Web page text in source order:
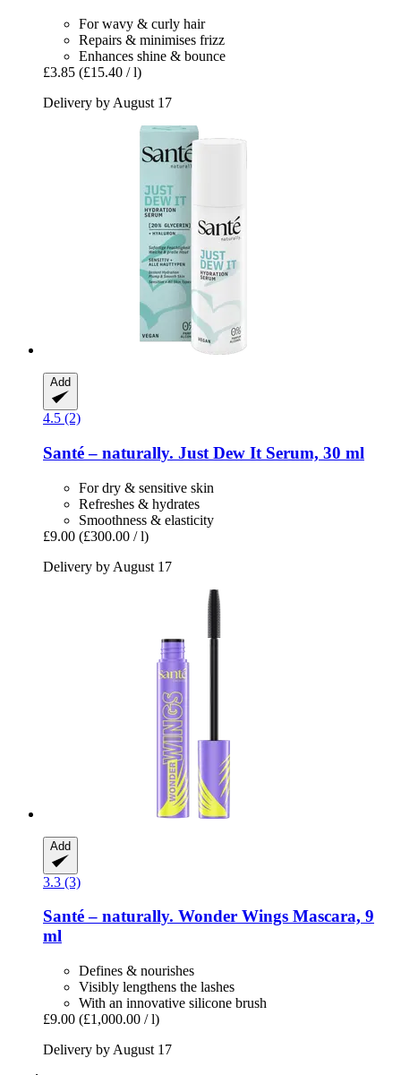
For wavy & curly hair
Repairs & minimises frizz
Enhances shine & bounce
£3.85 (£15.40 / l)
Delivery by August 17
Add
4.5 (2)
Santé – naturally. Just Dew It Serum, 30 ml
For dry & sensitive skin
Refreshes & hydrates
Smoothness & elasticity
£9.00 (£300.00 / l)
Delivery by August 17
Add
3.3 (3)
Santé – naturally. Wonder Wings Mascara, 9
ml
Defines & nourishes
Visibly lengthens the lashes
With an innovative silicone brush
£9.00 (£1,000.00 / l)
Delivery by August 17